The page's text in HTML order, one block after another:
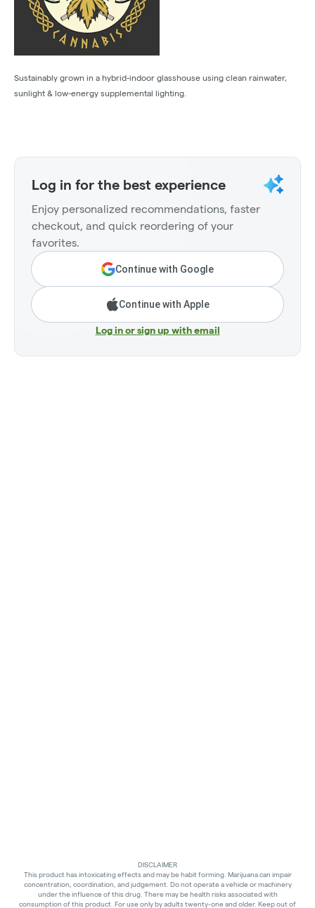
Sustainably grown in a hybrid-indoor glasshouse using clean rainwater,
sunlight & low-energy supplemental lighting.
Log in for the best experience
Enjoy personalized recommendations, faster
checkout, and quick reordering of your
favorites.
Continue with Google
Continue with Apple
Log in or sign up with email
DISCLAIMER
This product has intoxicating effects and may be habit forming. Marijuana can impair
concentration, coordination, and judgement. Do not operate a vehicle or machinery
under the influence of this drug. There may be health risks associated with
consumption of this product. For use only by adults twenty-one and older. Keep out of